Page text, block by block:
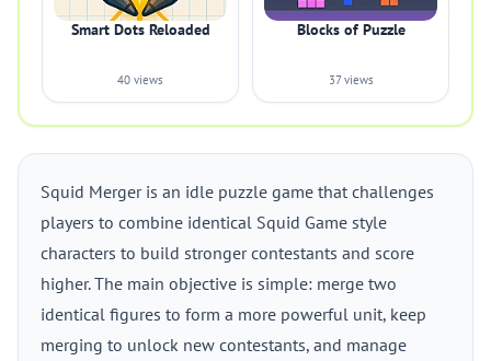
Smart Dots Reloaded
40 views
Blocks of Puzzle
37 views
Squid Merger is an idle puzzle game that challenges
players to combine identical Squid Game style
characters to build stronger contestants and score
higher. The main objective is simple: merge two
identical figures to form a more powerful unit, keep
merging to unlock new contestants, and manage